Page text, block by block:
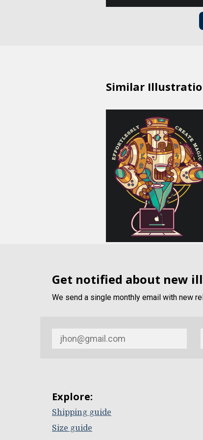
Similar
Get notified about new
We send a single monthly email with new
Explore:
Shipping guide
Size guide